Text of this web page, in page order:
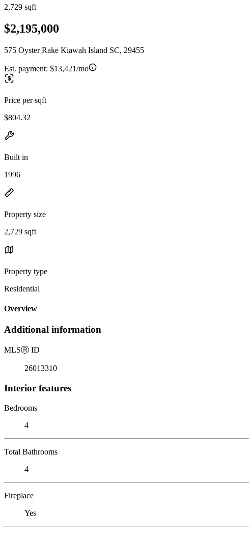
2,729 sqft
$2,195,000
575 Oyster Rake Kiawah Island SC, 29455
Est. payment: $13,421/mo
Price per sqft
$804.32
Built in
1996
Property size
2,729 sqft
Property type
Residential
Overview
Additional information
MLSⓇ ID
26013310
Interior features
Bedrooms
4
Total Bathrooms
4
Fireplace
Yes